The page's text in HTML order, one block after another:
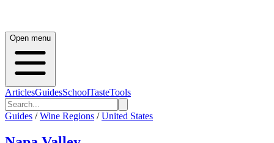
Open menu
ArticlesGuidesSchoolTasteTools
Guides / Wine Regions / United States